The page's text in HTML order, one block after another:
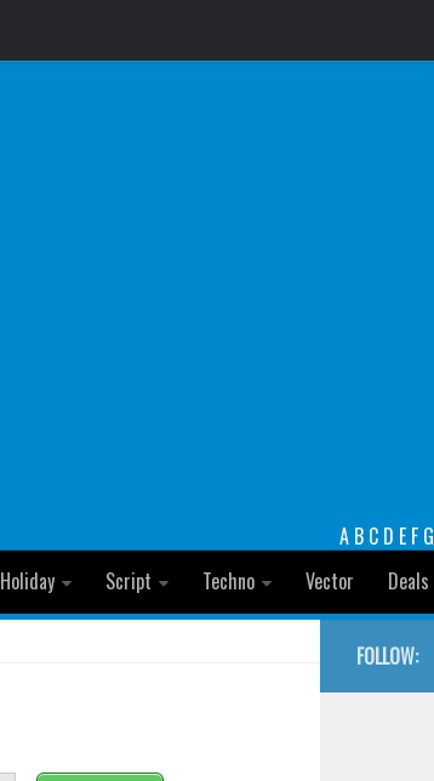
A B C D E F G
Holiday Script Techno Vector Deals
FOLLOW: